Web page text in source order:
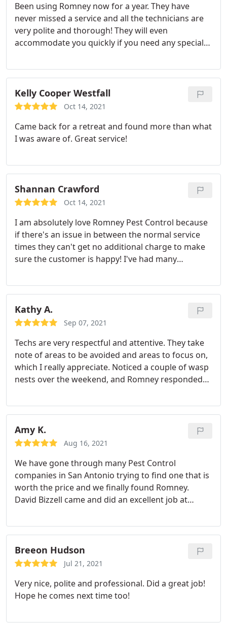
Been using Romney now for a year. They have
never missed a service and all the technicians are
very polite and thorough! They will even
accommodate you quickly if you need any special
Kelly Cooper Westfall
Oct 14, 2021
Came back for a retreat and found more than what
I was aware of. Great service!
Shannan Crawford
Oct 14, 2021
I am absolutely love Romney Pest Control because
if there's an issue in between the normal service
times they can't get no additional charge to make
sure the customer is happy! I've had many
customer service and integrity to take care of their
customers has kept me loyal! I highly recommend
Romney Pest Control
Kathy A.
Sep 07, 2021
Techs are very respectful and attentive. They take
note of areas to be avoided and areas to focus on,
which I really appreciate. Noticed a couple of wasp
nests over the weekend, and Romney responded
years of battling the ants on my kitchen windowsill,
Romney has effectively eradicated them - thank
you!
Amy K.
Aug 16, 2021
We have gone through many Pest Control
companies in San Antonio trying to find one that is
worth the price and we finally found Romney.
David Bizzell came and did an excellent job at
the issues we were having. We absolutely
recommend Romney Pest Control.
Breeon Hudson
Jul 21, 2021
Very nice, polite and professional. Did a great job!
Hope he comes next time too!